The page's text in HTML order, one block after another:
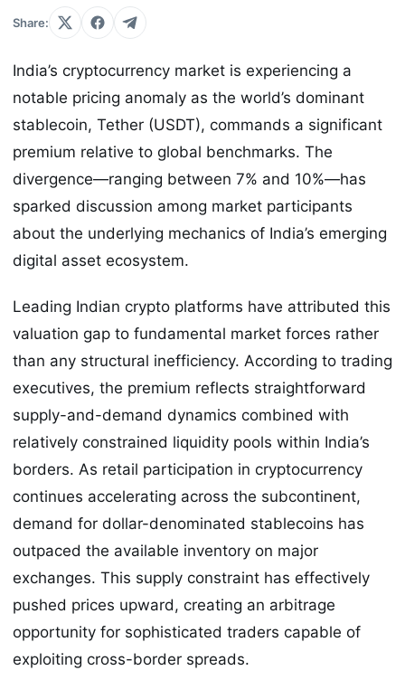
Share:
India’s cryptocurrency market is experiencing a
notable pricing anomaly as the world’s dominant
stablecoin, Tether (USDT), commands a significant
premium relative to global benchmarks. The
divergence—ranging between 7% and 10%—has
sparked discussion among market participants
about the underlying mechanics of India’s emerging
digital asset ecosystem.
Leading Indian crypto platforms have attributed this
valuation gap to fundamental market forces rather
than any structural inefficiency. According to trading
executives, the premium reflects straightforward
supply-and-demand dynamics combined with
relatively constrained liquidity pools within India’s
borders. As retail participation in cryptocurrency
continues accelerating across the subcontinent,
demand for dollar-denominated stablecoins has
outpaced the available inventory on major
exchanges. This supply constraint has effectively
pushed prices upward, creating an arbitrage
opportunity for sophisticated traders capable of
exploiting cross-border spreads.